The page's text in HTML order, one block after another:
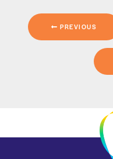
PREVIOUS